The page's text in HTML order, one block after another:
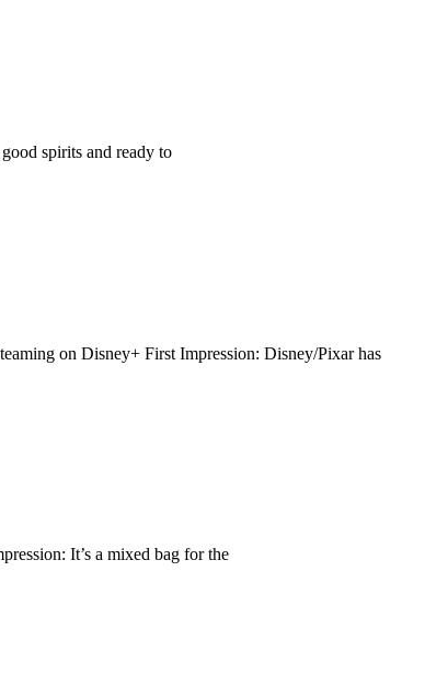
spirits and ready to
on Disney+ First Impression: Disney/Pixar has
It’s a mixed bag for the